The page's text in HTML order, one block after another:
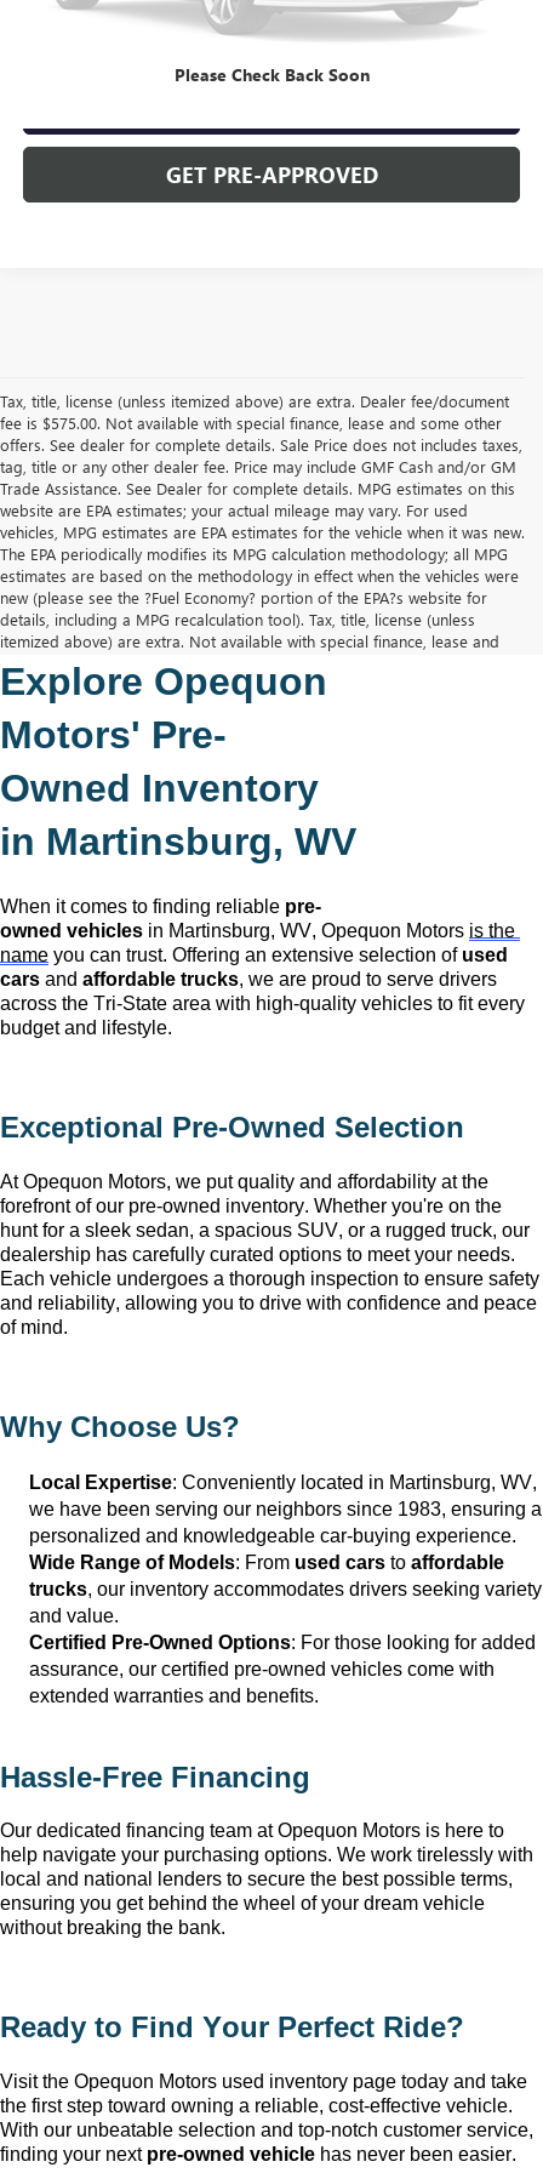
Please Check Back Soon
CLICK TO CALL
GET PRE-APPROVED
Tax, title, license (unless itemized above) are extra. Dealer fee/document
fee is $575.00. Not available with special finance, lease and some other
offers. See dealer for complete details. Sale Price does not includes taxes,
tag, title or any other dealer fee. Price may include GMF Cash and/or GM
Trade Assistance. See Dealer for complete details. MPG estimates on this
website are EPA estimates; your actual mileage may vary. For used
vehicles, MPG estimates are EPA estimates for the vehicle when it was new.
The EPA periodically modifies its MPG calculation methodology; all MPG
estimates are based on the methodology in effect when the vehicles were
new (please see the ?Fuel Economy? portion of the EPA?s website for
details, including a MPG recalculation tool). Tax, title, license (unless
itemized above) are extra. Not available with special finance, lease and
some other offers.
The Manufacturer's Suggested Retail Price excludes tax, title, license,
dealer fees and optional equipment. Dealer sets final price.
Explore Opequon
Motors' Pre-
Owned Inventory
in Martinsburg, WV
When it comes to finding reliable pre-
owned vehicles in Martinsburg, WV, Opequon Motors is the
name you can trust. Offering an extensive selection of used
cars and affordable trucks, we are proud to serve drivers
across the Tri-State area with high-quality vehicles to fit every
budget and lifestyle.
Exceptional Pre-Owned Selection
At Opequon Motors, we put quality and affordability at the
forefront of our pre-owned inventory. Whether you're on the
hunt for a sleek sedan, a spacious SUV, or a rugged truck, our
dealership has carefully curated options to meet your needs.
Each vehicle undergoes a thorough inspection to ensure safety
and reliability, allowing you to drive with confidence and peace
of mind.
Why Choose Us?
Local Expertise: Conveniently located in Martinsburg, WV,
we have been serving our neighbors since 1983, ensuring a
personalized and knowledgeable car-buying experience.
Wide Range of Models: From used cars to affordable
trucks, our inventory accommodates drivers seeking variety
and value.
Certified Pre-Owned Options: For those looking for added
assurance, our certified pre-owned vehicles come with
extended warranties and benefits.
Hassle-Free Financing
Our dedicated financing team at Opequon Motors is here to
help navigate your purchasing options. We work tirelessly with
local and national lenders to secure the best possible terms,
ensuring you get behind the wheel of your dream vehicle
without breaking the bank.
Ready to Find Your Perfect Ride?
Visit the Opequon Motors used inventory page today and take
the first step toward owning a reliable, cost-effective vehicle.
With our unbeatable selection and top-notch customer service,
finding your next pre-owned vehicle has never been easier.